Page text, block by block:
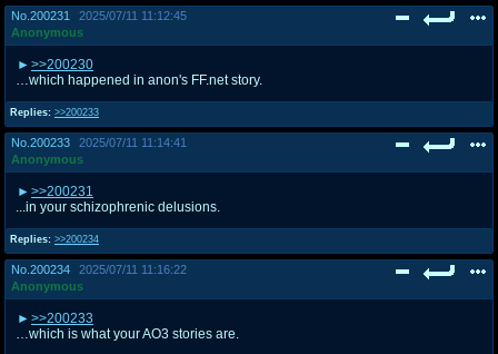
No. 200231
2025/07/11 11:12:45
Anonymous
Replies: >>200233
>>200230
…which happened in anon's FF.net story.
No. 200233
2025/07/11 11:14:41
Anonymous
Replies: >>200234
>>200231
...in your schizophrenic delusions.
No. 200234
2025/07/11 11:16:22
Anonymous
>>200233
…which is what your AO3 stories are.